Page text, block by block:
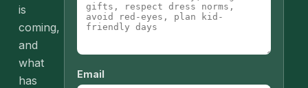
is
coming,
and
what
has
Email